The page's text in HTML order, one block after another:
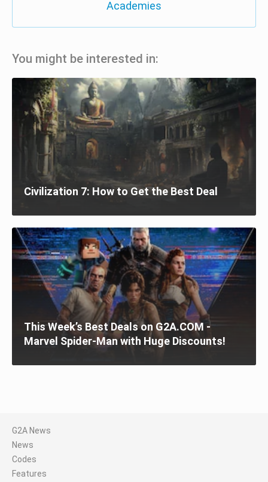
Academies
You might be interested in:
Civilization 7: How to Get the Best Deal
This Week’s Best Deals on G2A.COM -
Marvel Spider-Man with Huge Discounts!
G2A News
News
Codes
Features